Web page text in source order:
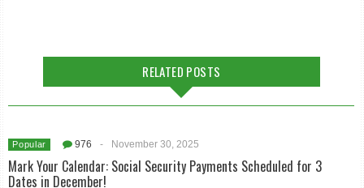
RELATED POSTS
Popular 976 - November 30, 2025
Mark Your Calendar: Social Security Payments Scheduled for 3
Dates in December!